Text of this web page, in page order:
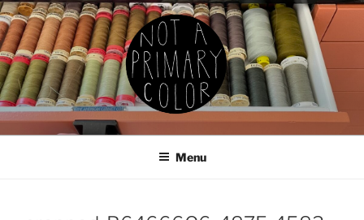
Skip
to
content
NOT A PRIMARY COLOR
Documenting my sewing, knitting, ceramics, etc.
Menu